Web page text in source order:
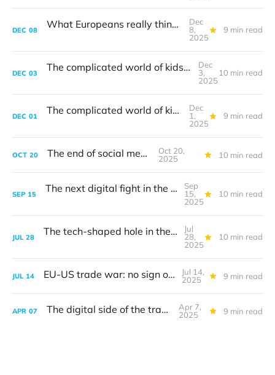
DEC 08 What Europeans really think about tech
Dec
8,
2025
9 min read
DEC 03 The complicated world of kids' online safety
Dec
3,
2025
10 min read
DEC 01 The complicated world of kids' online safety
Dec
1,
2025
9 min read
OCT 20 The end of social media
Oct 20,
2025
10 min read
SEP 15 The next digital fight in the transatlantic turf war
Sep
15,
2025
10 min read
JUL 28 The tech-shaped hole in the transatlantic trade deal
Jul
28,
2025
10 min read
JUL 14 EU-US trade war: no sign of digital
Jul 14,
2025
9 min read
APR 07 The digital side of the trade war
Apr 7,
2025
9 min read